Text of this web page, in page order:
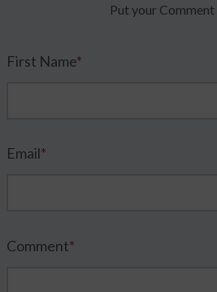
Put your
First Name*
Email*
Comment*